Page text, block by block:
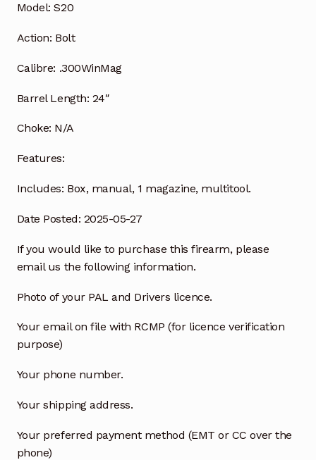
Model: S20
Action: Bolt
Calibre: .300WinMag
Barrel Length: 24″
Choke: N/A
Features:
Includes: Box, manual, 1 magazine, multitool.
Date Posted: 2025-05-27
If you would like to purchase this firearm, please
email us the following information.
Photo of your PAL and Drivers licence.
Your email on file with RCMP (for licence verification
purpose)
Your phone number.
Your shipping address.
Your preferred payment method (EMT or CC over the
phone)